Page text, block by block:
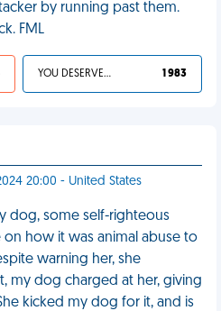
by running past them.
FML
YOU DESERVED IT 1 983
20:00 - United States
dog, some self-righteous
how it was animal abuse to
warning her, she
my dog charged at her, giving
kicked my dog for it, and is